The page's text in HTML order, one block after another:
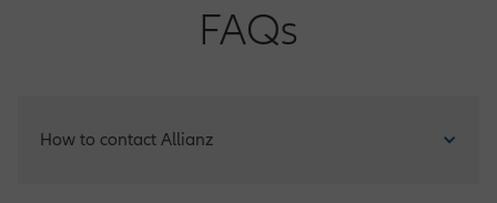
FAQs
How to contact Allianz